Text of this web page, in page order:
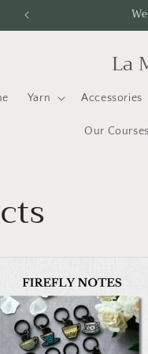
La
Yarn Accessories
Our